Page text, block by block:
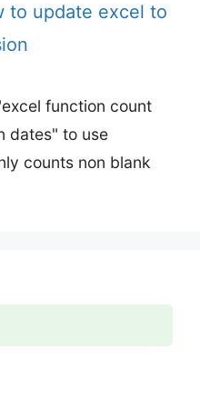
to update excel to
function count
dates" to use
counts non blank